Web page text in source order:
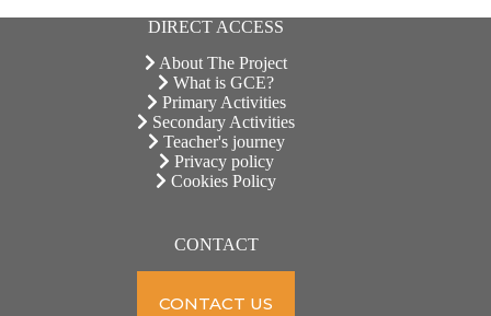
DIRECT ACCESS
About The Project
What is GCE?
Primary Activities
Secondary Activities
Teacher's journey
Privacy policy
Cookies Policy
CONTACT
CONTACT US